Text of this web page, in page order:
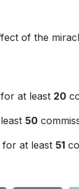
of the
at least 20
50
at least 51